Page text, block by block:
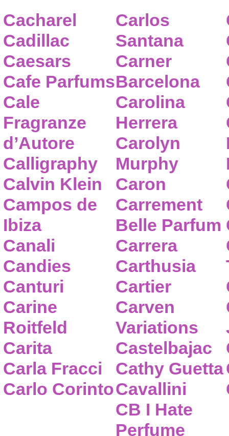
Cacharel
Cadillac
Caesars
Cafe Parfums
Cale
Fragranze
d’Autore
Calligraphy
Calvin Klein
Campos de
Ibiza
Canali
Candies
Canturi
Carine
Roitfeld
Carita
Carla Fracci
Carlo Corinto
Carlos
Santana
Carner
Barcelona
Carolina
Herrera
Carolyn
Murphy
Caron
Carrement
Belle Parfum
Carrera
Carthusia
Cartier
Carven
Variations
Castelbajac
Cathy Guetta
Cavallini
CB I Hate
Perfume